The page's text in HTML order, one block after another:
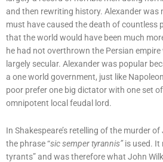
and then rewriting history. Alexander was
must have caused the death of countless
that the world would have been much
he had not overthrown the Persian
largely secular. Alexander was popular
a one world government, just like
poor prefer one big dictator with one set
omnipotent local feudal lord.
In Shakespeare’s retelling of the murder
the phrase “sic semper tyrannis”is used. It
tyrants” and was therefore what John